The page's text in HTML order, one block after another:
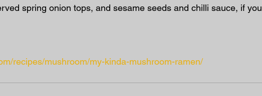
spring onion tops, and sesame seeds and chilli sauce, if you
recipes/mushroom/my-kinda-mushroom-ramen/